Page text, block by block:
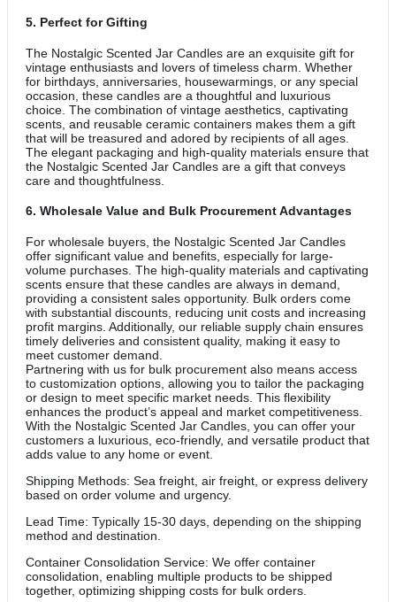
5. Perfect for Gifting
The Nostalgic Scented Jar Candles are an exquisite gift for
vintage enthusiasts and lovers of timeless charm. Whether
for birthdays, anniversaries, housewarmings, or any special
occasion, these candles are a thoughtful and luxurious
choice. The combination of vintage aesthetics, captivating
scents, and reusable ceramic containers makes them a gift
that will be treasured and adored by recipients of all ages.
The elegant packaging and high-quality materials ensure that
the Nostalgic Scented Jar Candles are a gift that conveys
care and thoughtfulness.
6. Wholesale Value and Bulk Procurement Advantages
For wholesale buyers, the Nostalgic Scented Jar Candles
offer significant value and benefits, especially for large-
volume purchases. The high-quality materials and captivating
scents ensure that these candles are always in demand,
providing a consistent sales opportunity. Bulk orders come
with substantial discounts, reducing unit costs and increasing
profit margins. Additionally, our reliable supply chain ensures
timely deliveries and consistent quality, making it easy to
meet customer demand.
Partnering with us for bulk procurement also means access
to customization options, allowing you to tailor the packaging
or design to meet specific market needs. This flexibility
enhances the product’s appeal and market competitiveness.
With the Nostalgic Scented Jar Candles, you can offer your
customers a luxurious, eco-friendly, and versatile product that
adds value to any home or event.
Shipping Methods: Sea freight, air freight, or express delivery
based on order volume and urgency.
Lead Time: Typically 15-30 days, depending on the shipping
method and destination.
Container Consolidation Service: We offer container
consolidation, enabling multiple products to be shipped
together, optimizing shipping costs for bulk orders.